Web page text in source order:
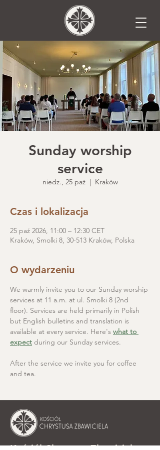
Sunday worship
service
niedz., 25 paź
  |
Kraków
Czas i lokalizacja
25 paź 2026, 11:00 – 12:30 CET
Kraków, Smolki 8, 30-513 Kraków, Polska
O wydarzeniu
We warmly invite you to our Sunday worship
services at 11 a.m. at ul. Smolki 8 (2nd
floor). Services are held primarily in Polish
but English bulletins and translation is
available at every service. Here's what to
expect during our Sunday services.
After the service we invite you for coffee
and tea.